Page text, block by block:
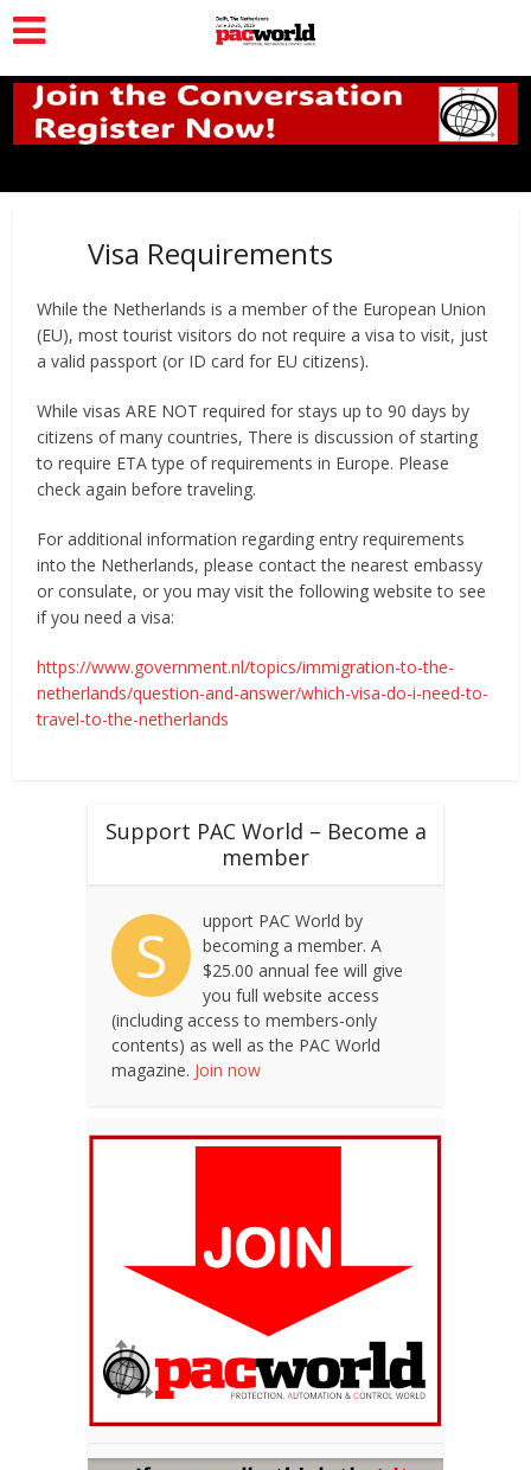
Visa Requirements
While the Netherlands is a member of the European Union
(EU), most tourist visitors do not require a visa to visit, just
a valid passport (or ID card for EU citizens).
While visas ARE NOT required for stays up to 90 days by
citizens of many countries, There is discussion of starting
to require ETA type of requirements in Europe. Please
check again before traveling.
For additional information regarding entry requirements
into the Netherlands, please contact the nearest embassy
or consulate, or you may visit the following website to see
if you need a visa:
https://www.government.nl/topics/immigration-to-the-
netherlands/question-and-answer/which-visa-do-i-need-to-
travel-to-the-netherlands
Support PAC World – Become a
member
S
upport PAC World by
becoming a member. A
$25.00 annual fee will give
you full website access
(including access to members-only
contents) as well as the PAC World
magazine. Join now